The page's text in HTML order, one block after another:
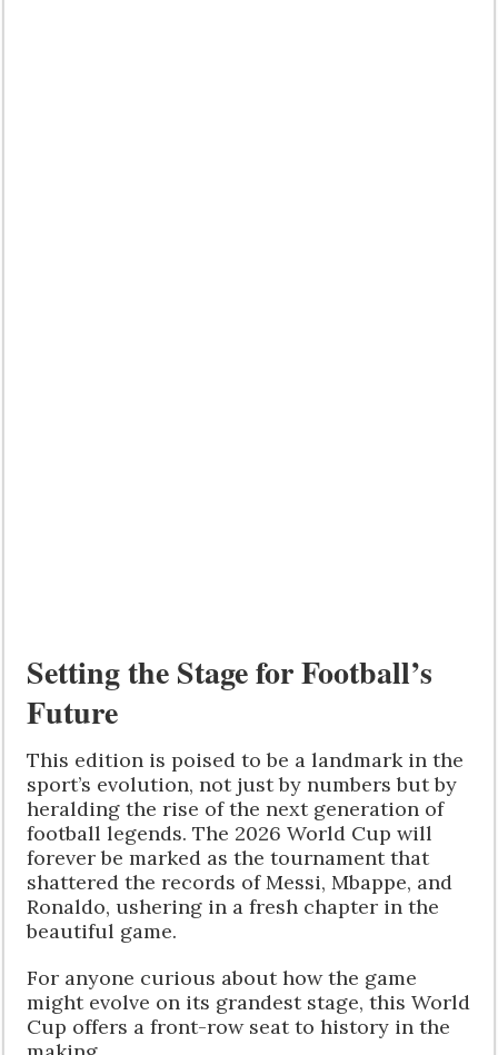
Setting the Stage for Football’s
Future
This edition is poised to be a landmark in the
sport’s evolution, not just by numbers but by
heralding the rise of the next generation of
football legends. The 2026 World Cup will
forever be marked as the tournament that
shattered the records of Messi, Mbappe, and
Ronaldo, ushering in a fresh chapter in the
beautiful game.
For anyone curious about how the game
might evolve on its grandest stage, this World
Cup offers a front-row seat to history in the